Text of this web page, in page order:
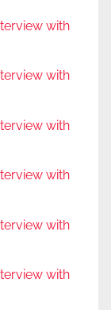
with
with
with
with
with
with